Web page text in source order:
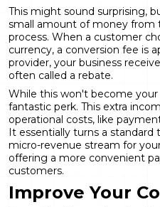
This might sound surprising,
small amount of money from
process. When a customer
currency, a conversion fee is
provider, your business
often called a rebate.
While this won't become your
fantastic perk. This extra
operational costs, like
It essentially turns a standard
micro-revenue stream for
offering a more convenient
customers.
Improve Your